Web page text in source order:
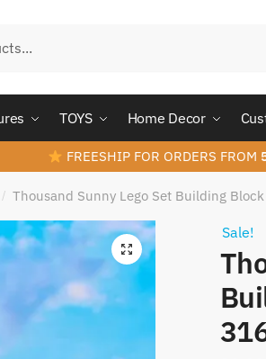
TOYS Home Decor
FREESHIP FOR ORDERS FROM
/ Thousand Sunny Lego Set Building
Sale!